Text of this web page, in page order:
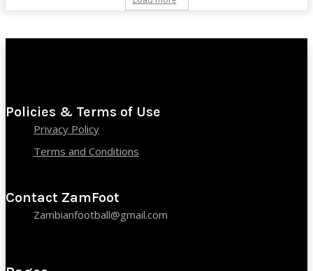
Policies & Terms of Use
Privacy Policy
Terms and Conditions
Contact ZamFoot
Zambianfootball@gmail.com